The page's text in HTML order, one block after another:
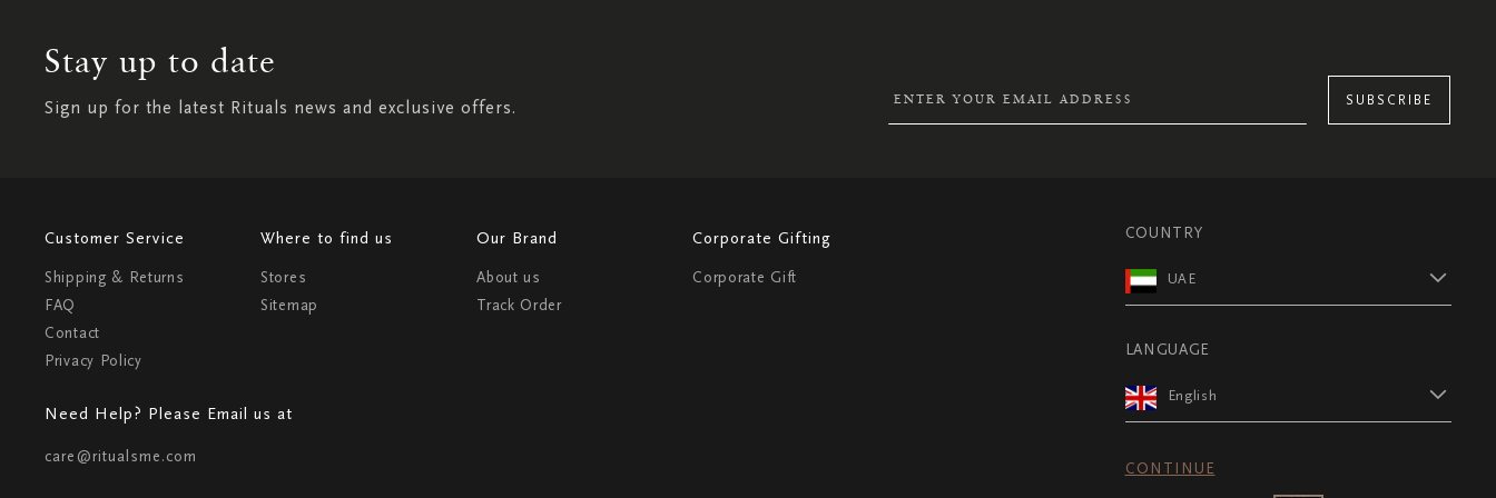
Stay up to date
Sign up for the latest Rituals news and exclusive offers. SUBSCRIBE
Customer Service
Shipping & Returns
FAQ
Contact
Privacy Policy
Where to find us
Stores
Sitemap
Our Brand
About us
Track Order
Corporate Gifting
Corporate Gift
Need Help? Please Email us at
care@ritualsme.com
COUNTRY
UAE
LANGUAGE
English
CONTINUE